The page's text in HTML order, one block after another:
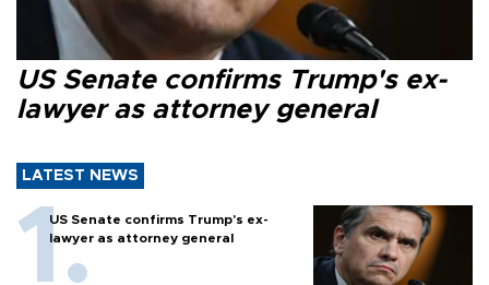
US Senate confirms Trump's ex-
lawyer as attorney general
LATEST NEWS
US Senate confirms Trump's ex-
lawyer as attorney general